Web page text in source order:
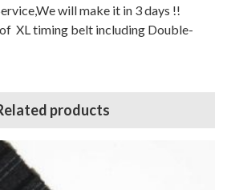
will make it in 3 days !!
XL timing belt including Double-
products